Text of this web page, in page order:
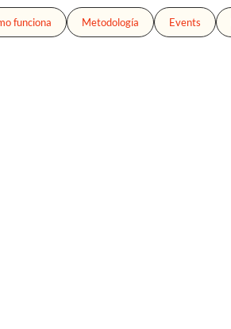
funciona Metodología Events